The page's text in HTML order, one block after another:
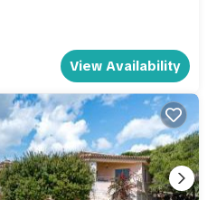
View Availability